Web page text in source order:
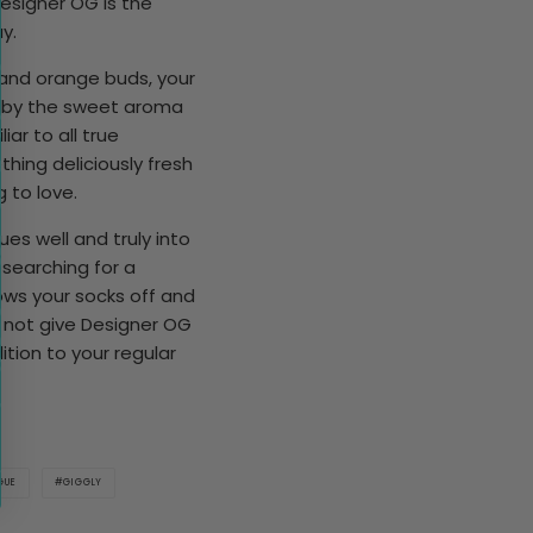
orange buds, your
the sweet aroma
to all true
deliciously fresh
to love.
well and truly into
for a
your socks off and
give Designer OG
to your regular
GIGGLY